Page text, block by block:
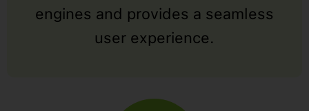
engines and provides a seamless
user experience.